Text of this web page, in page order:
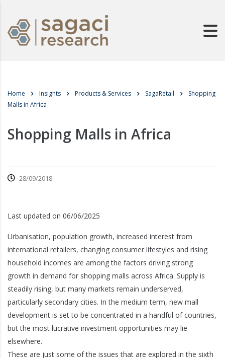
Home Insights Products & Services SagaRetail
Shopping
Malls in Africa
Shopping Malls in Africa
28/09/2018
Last updated on 06/06/2025
Urbanisation, population growth, increased interest from
international retailers, changing consumer lifestyles and rising
household incomes are among the factors driving strong
growth in demand for shopping malls across Africa. Supply is
steadily rising, but many markets remain underserved,
particularly secondary cities. In the medium term, new mall
development is set to be concentrated in a handful of countries,
but the most lucrative investment opportunities may lie
elsewhere.
These are just some of the issues that are explored in the sixth